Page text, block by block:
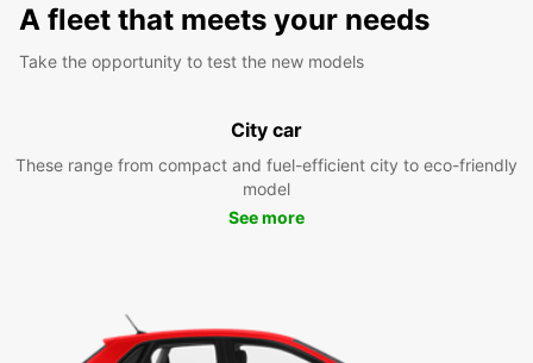
A fleet that meets your needs
Take the opportunity to test the new models
City car
These range from compact and fuel-efficient city to eco-friendly
model
See more